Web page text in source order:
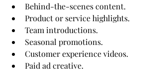
Behind-the-scenes content.
Product or service highlights.
Team introductions.
Seasonal promotions.
Customer experience videos.
Paid ad creative.